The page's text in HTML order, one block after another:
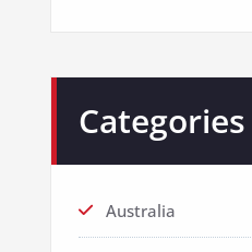
Categories
Australia